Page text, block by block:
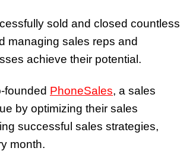
sold and closed countless
managing sales reps and
achieve their potential.
founded PhoneSales, a sales
by optimizing their sales
successful sales strategies,
month.